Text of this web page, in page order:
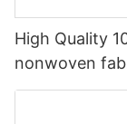
High Quality
nonwoven
Good Price-